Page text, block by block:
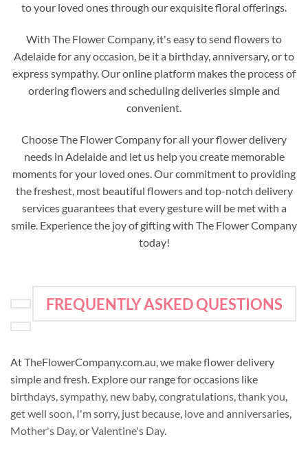
to your loved ones through our exquisite floral offerings.
With The Flower Company, it's easy to send flowers to
Adelaide for any occasion, be it a birthday, anniversary, or to
express sympathy. Our online platform makes the process of
ordering flowers and scheduling deliveries simple and
convenient.
Choose The Flower Company for all your flower delivery
needs in Adelaide and let us help you create memorable
moments for your loved ones. Our commitment to providing
the freshest, most beautiful flowers and top-notch delivery
services guarantees that every gesture will be met with a
smile. Experience the joy of gifting with The Flower Company
today!
FREQUENTLY ASKED QUESTIONS
At TheFlowerCompany.com.au, we make flower delivery
simple and fresh. Explore our range for occasions like
birthdays,sympathy, new baby,congratulations,thank you,
get well soon, I'm sorry, just because, love and anniversaries,
Mother's Day, orValentine's Day.